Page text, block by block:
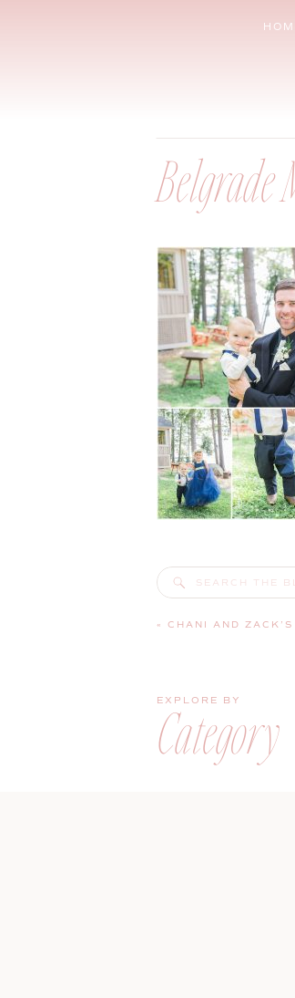
Belgrade
Search
for:
« CHANI AND
Category
EXPLORE BY